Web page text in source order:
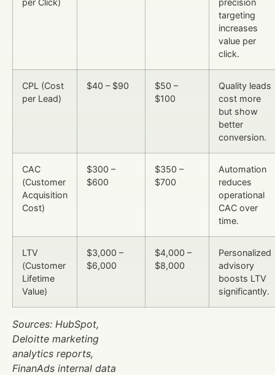
per Click)
precision
targeting
increases
value per
click.
CPL (Cost
per Lead)
$40 – $90
$50 –
$100
Quality leads
cost more
but show
better
conversion.
CAC
(Customer
Acquisition
Cost)
$300 –
$600
$350 –
$700
Automation
reduces
operational
CAC over
time.
LTV
(Customer
Lifetime
Value)
$3,000 –
$6,000
$4,000 –
$8,000
Personalized
advisory
boosts LTV
significantly.
Sources: HubSpot,
Deloitte marketing
analytics reports,
FinanAds internal data